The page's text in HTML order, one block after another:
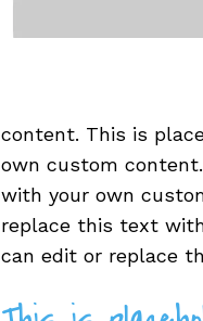
content. This is
own custom
with your own
replace this text
can edit or replace